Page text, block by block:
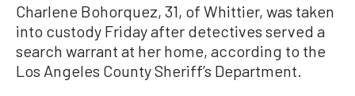
Charlene Bohorquez, 31, of Whittier, was taken
into custody Friday after detectives served a
search warrant at her home, according to the
Los Angeles County Sheriff’s Department.